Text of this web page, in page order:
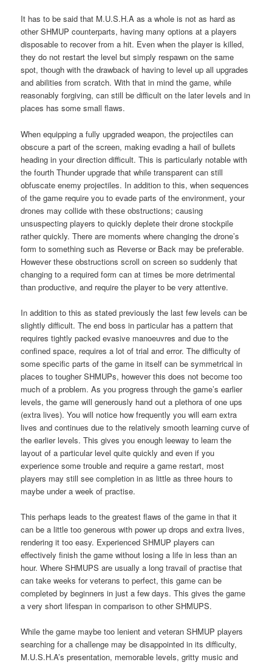
It has to be said that M.U.S.H.A as a whole is not as hard as
other SHMUP counterparts, having many options at a players
disposable to recover from a hit. Even when the player is killed,
they do not restart the level but simply respawn on the same
spot, though with the drawback of having to level up all upgrades
and abilities from scratch. With that in mind the game, while
reasonably forgiving, can still be difficult on the later levels and in
places has some small flaws.
When equipping a fully upgraded weapon, the projectiles can
obscure a part of the screen, making evading a hail of bullets
heading in your direction difficult. This is particularly notable with
the fourth Thunder upgrade that while transparent can still
obfuscate enemy projectiles. In addition to this, when sequences
of the game require you to evade parts of the environment, your
drones may collide with these obstructions; causing
unsuspecting players to quickly deplete their drone stockpile
rather quickly. There are moments where changing the drone’s
form to something such as Reverse or Back may be preferable.
However these obstructions scroll on screen so suddenly that
changing to a required form can at times be more detrimental
than productive, and require the player to be very attentive.
In addition to this as stated previously the last few levels can be
slightly difficult. The end boss in particular has a pattern that
requires tightly packed evasive manoeuvres and due to the
confined space, requires a lot of trial and error. The difficulty of
some specific parts of the game in itself can be symmetrical in
places to tougher SHMUPs, however this does not become too
much of a problem. As you progress through the game’s earlier
levels, the game will generously hand out a plethora of one ups
(extra lives). You will notice how frequently you will earn extra
lives and continues due to the relatively smooth learning curve of
the earlier levels. This gives you enough leeway to learn the
layout of a particular level quite quickly and even if you
experience some trouble and require a game restart, most
players may still see completion in as little as three hours to
maybe under a week of practise.
This perhaps leads to the greatest flaws of the game in that it
can be a little too generous with power up drops and extra lives,
rendering it too easy. Experienced SHMUP players can
effectively finish the game without losing a life in less than an
hour. Where SHMUPS are usually a long travail of practise that
can take weeks for veterans to perfect, this game can be
completed by beginners in just a few days. This gives the game
a very short lifespan in comparison to other SHMUPS.
While the game maybe too lenient and veteran SHMUP players
searching for a challenge may be disappointed in its difficulty,
M.U.S.H.A’s presentation, memorable levels, gritty music and